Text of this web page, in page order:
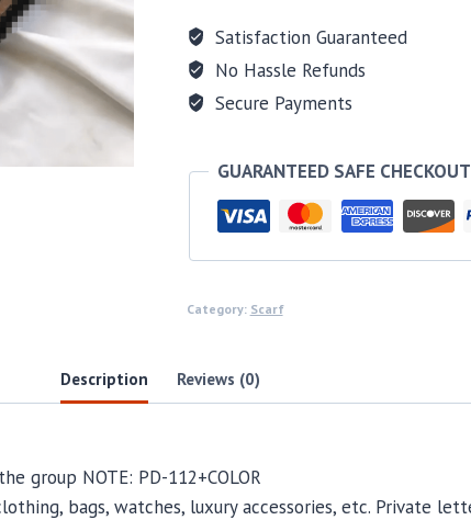
Satisfaction Guaranteed
No Hassle Refunds
Secure Payments
GUARANTEED SAFE CHECKOUT
Category: Scarf
Description Reviews (0)
group NOTE: PD-112+COLOR
bags, watches, luxury accessories, etc. Private